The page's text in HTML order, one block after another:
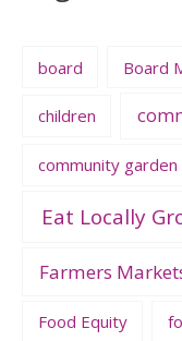
board Board
children
community garden
Eat Locally
Farmers
Food Equity